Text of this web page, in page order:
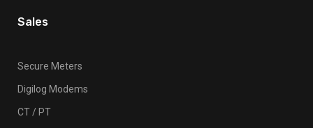
Sales
Secure Meters
Digilog Modems
CT / PT